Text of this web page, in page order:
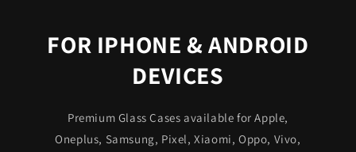
FOR IPHONE & ANDROID
DEVICES
Premium Glass Cases available for Apple,
Oneplus, Samsung, Pixel, Xiaomi, Oppo, Vivo,